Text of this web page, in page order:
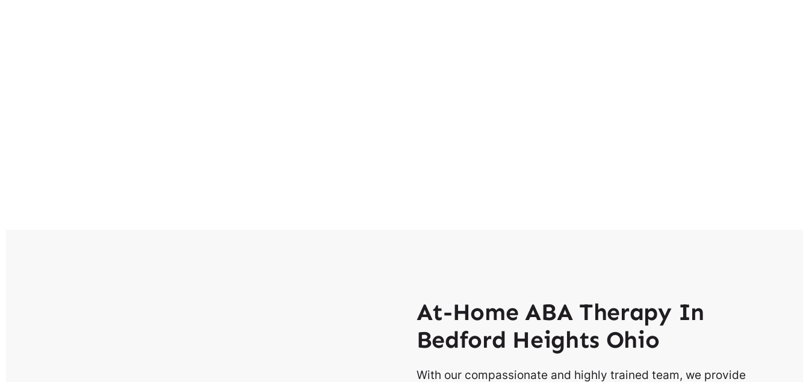
At-Home ABA Therapy In
Bedford Heights Ohio
With our compassionate and highly trained team, we provide